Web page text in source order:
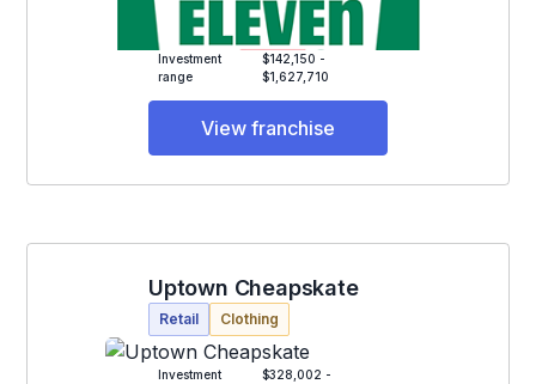
Investment
range
$142,150 -
$1,627,710
View franchise
Uptown Cheapskate
Retail Clothing
Investment
$328,002 -